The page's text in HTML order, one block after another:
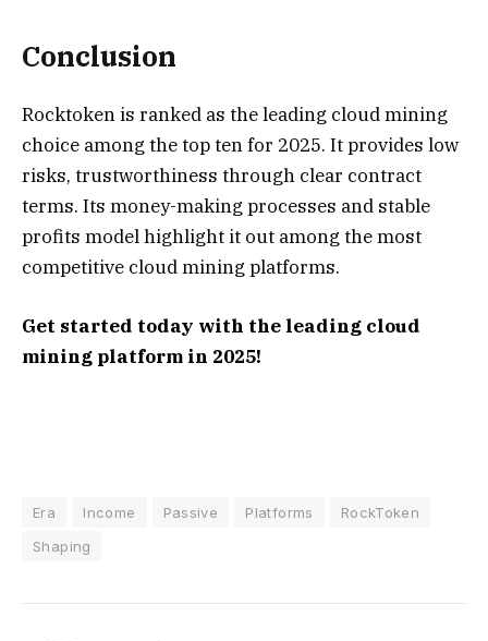
Conclusion
Rocktoken is ranked as the leading cloud mining
choice among the top ten for 2025. It provides low
risks, trustworthiness through clear contract
terms. Its money-making processes and stable
profits model highlight it out among the most
competitive cloud mining platforms.
Get started today with the leading cloud
mining platform in 2025!
Era Income Passive Platforms
RockToken
Shaping